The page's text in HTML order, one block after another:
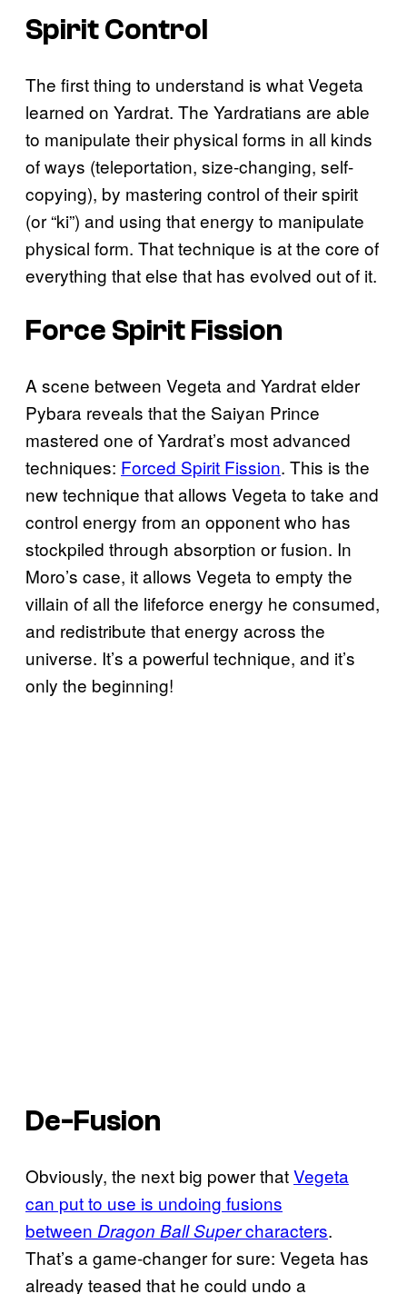
Spirit Control
The first thing to understand is what Vegeta
learned on Yardrat. The Yardratians are able
to manipulate their physical forms in all kinds
of ways (teleportation, size-changing, self-
copying), by mastering control of their spirit
(or “ki”) and using that energy to manipulate
physical form. That technique is at the core of
everything that else that has evolved out of it.
Force Spirit Fission
A scene between Vegeta and Yardrat elder
Pybara reveals that the Saiyan Prince
mastered one of Yardrat’s most advanced
techniques: Forced Spirit Fission. This is the
new technique that allows Vegeta to take and
control energy from an opponent who has
stockpiled through absorption or fusion. In
Moro’s case, it allows Vegeta to empty the
villain of all the lifeforce energy he consumed,
and redistribute that energy across the
universe. It’s a powerful technique, and it’s
only the beginning!
De-Fusion
Obviously, the next big power thatVegeta
can put to use is undoing fusions
between Dragon Ball Supercharacters.
That’s a game-changer for sure: Vegeta has
already teased that he could undo a